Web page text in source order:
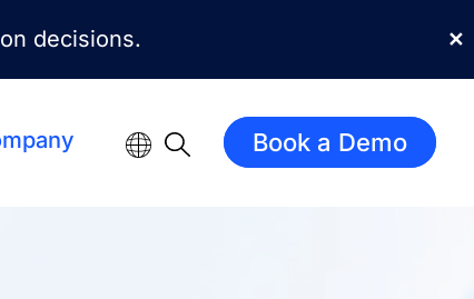
✕
decisions.
Book a Demo